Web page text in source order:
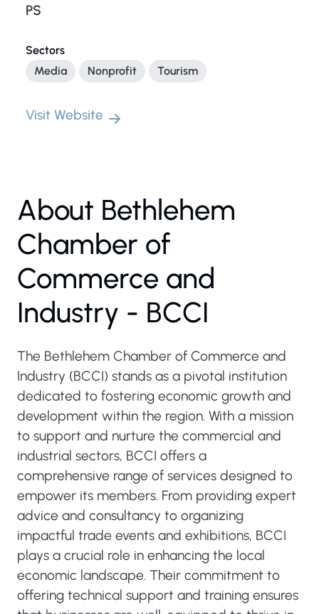
PS
Sectors
Media
Nonprofit Tourism
Visit Website
About Bethlehem
Chamber of
Commerce and
Industry - BCCI
The Bethlehem Chamber of Commerce and
Industry (BCCI) stands as a pivotal institution
dedicated to fostering economic growth and
development within the region. With a mission
to support and nurture the commercial and
industrial sectors, BCCI offers a
comprehensive range of services designed to
empower its members. From providing expert
advice and consultancy to organizing
impactful trade events and exhibitions, BCCI
plays a crucial role in enhancing the local
economic landscape. Their commitment to
offering technical support and training ensures